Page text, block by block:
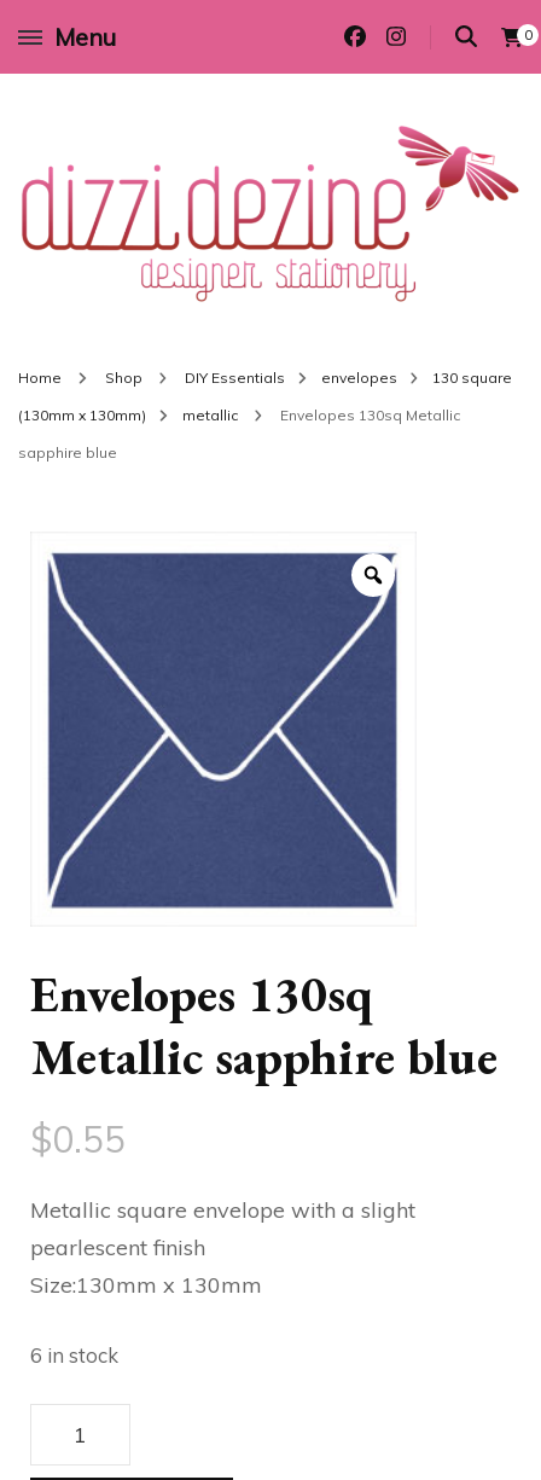
Menu 0
Wedding invitations and DIY stationery in all themes to suit every budget
Home Shop DIY Essentials envelopes 130 square
(130mm x 130mm) metallic Envelopes 130sq Metallic
sapphire blue
Envelopes 130sq
Metallic sapphire blue
$0.55
Metallic square envelope with a slight
pearlescent finish
Size:130mm x 130mm
6 in stock
Envelopes
130sq